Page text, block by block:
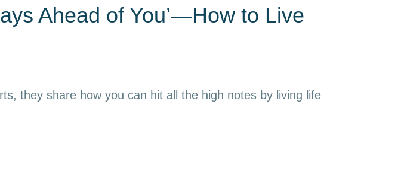
Ahead of You’—How to Live
they share how you can hit all the high notes by living life